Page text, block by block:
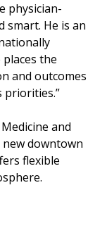
physician-
smart. He is an
the
and outcomes
priorities.”
and
new downtown
flexible